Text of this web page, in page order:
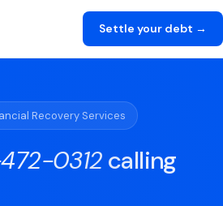
Settle your debt →
Recovery Services
0312 calling